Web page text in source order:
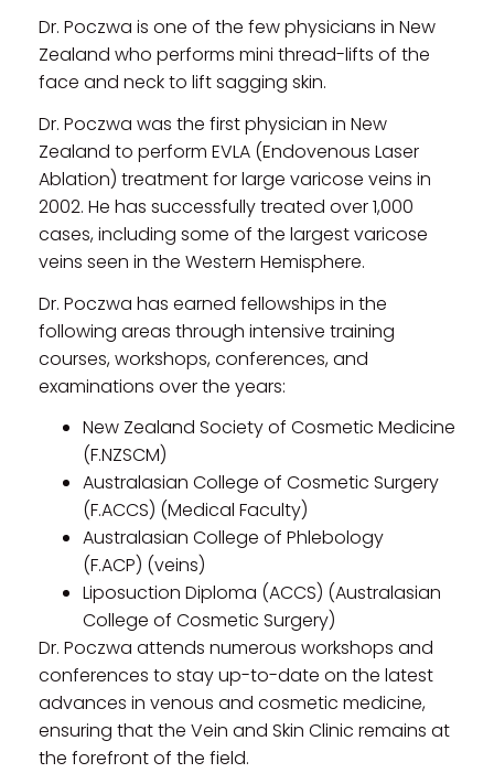
Dr. Poczwa is one of the few physicians in New
Zealand who performs mini thread-lifts of the
face and neck to lift sagging skin.
Dr. Poczwa was the first physician in New
Zealand to perform EVLA (Endovenous Laser
Ablation) treatment for large varicose veins in
2002. He has successfully treated over 1,000
cases, including some of the largest varicose
veins seen in the Western Hemisphere.
Dr. Poczwa has earned fellowships in the
following areas through intensive training
courses, workshops, conferences, and
examinations over the years:
New Zealand Society of Cosmetic Medicine
(F.NZSCM)
Australasian College of Cosmetic Surgery
(F.ACCS) (Medical Faculty)
Australasian College of Phlebology
(F.ACP) (veins)
Liposuction Diploma (ACCS) (Australasian
College of Cosmetic Surgery)
Dr. Poczwa attends numerous workshops and
conferences to stay up-to-date on the latest
advances in venous and cosmetic medicine,
ensuring that the Vein and Skin Clinic remains at
the forefront of the field.